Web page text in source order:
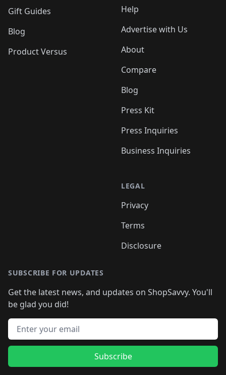
Gift Guides
Blog
Product Versus
Help
Advertise with Us
About
Compare
Blog
Press Kit
Press Inquiries
Business Inquiries
LEGAL
Privacy
Terms
Disclosure
SUBSCRIBE FOR UPDATES
Get the latest news, and updates on ShopSavvy. You'll
be glad you did!
Email address
Subscribe